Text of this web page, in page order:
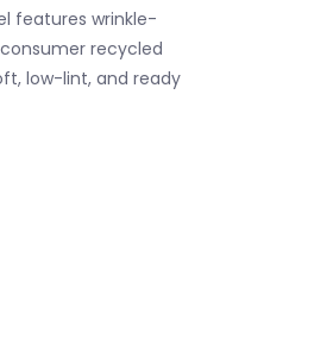
features wrinkle-
recycled
low-lint, and ready